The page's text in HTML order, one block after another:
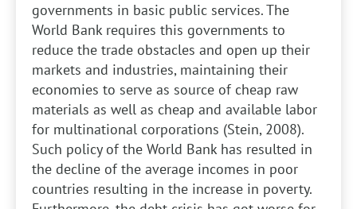
governments in basic public services. The
World Bank requires this governments to
reduce the trade obstacles and open up their
markets and industries, maintaining their
economies to serve as source of cheap raw
materials as well as cheap and available labor
for multinational corporations (Stein, 2008).
Such policy of the World Bank has resulted in
the decline of the average incomes in poor
countries resulting in the increase in poverty.